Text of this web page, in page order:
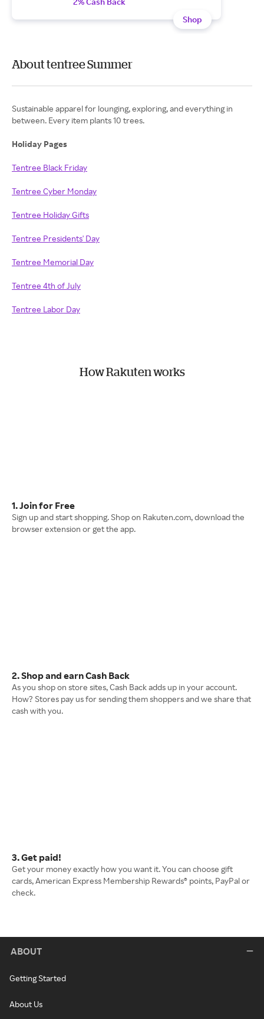
Shop
About tentree Summer
Sustainable apparel for lounging, exploring, and everything in
between. Every item plants 10 trees.
Holiday Pages
Tentree Black Friday
Tentree Cyber Monday
Tentree Holiday Gifts
Tentree Presidents' Day
Tentree Memorial Day
Tentree 4th of July
Tentree Labor Day
How Rakuten works
1. Join for Free
Sign up and start shopping. Shop on Rakuten.com, download the
browser extension or get the app.
2. Shop and earn Cash Back
As you shop on store sites, Cash Back adds up in your account.
How? Stores pay us for sending them shoppers and we share that
cash with you.
3. Get paid!
Get your money exactly how you want it. You can choose gift
cards, American Express Membership Rewards® points, PayPal or
check.
ABOUT
Getting Started
About Us